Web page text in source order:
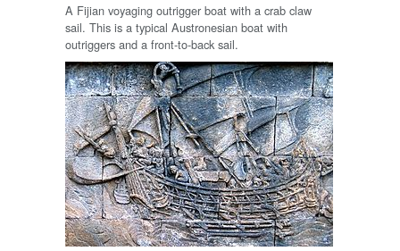
A Fijian voyaging outrigger boat with a crab claw
sail. This is a typical Austronesian boat with
outriggers and a front-to-back sail.